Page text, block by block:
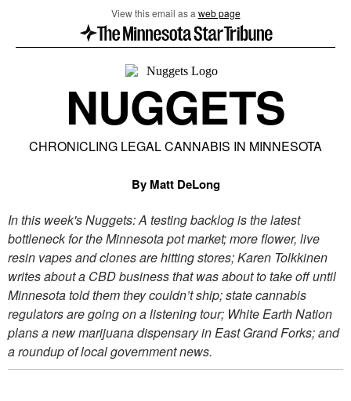
View this email as a web page
NUGGETS
CHRONICLING LEGAL CANNABIS IN MINNESOTA
By Matt DeLong
In this week's Nuggets: A testing backlog is the latest
bottleneck for the Minnesota pot market; more flower, live
resin vapes and clones are hitting stores; Karen Tolkkinen
writes about a CBD business that was about to take off until
Minnesota told them they couldn’t ship; state cannabis
regulators are going on a listening tour; White Earth Nation
plans a new marijuana dispensary in East Grand Forks; and
a roundup of local government news.